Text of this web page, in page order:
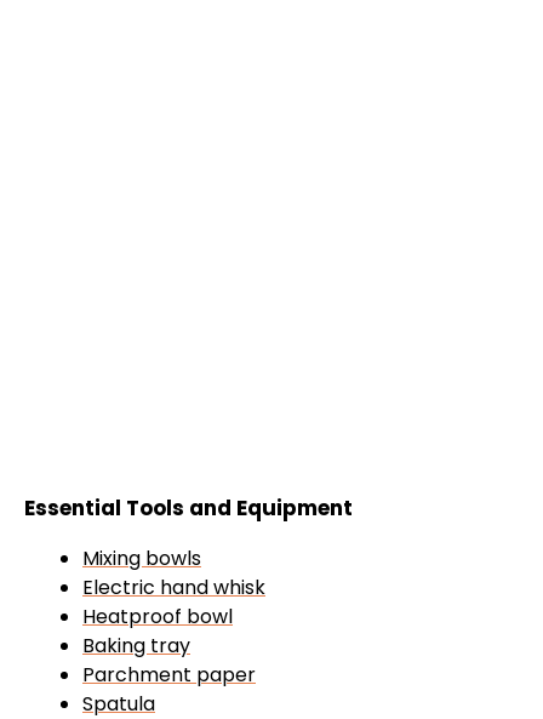
Essential Tools and Equipment
Mixing bowls
Electric hand whisk
Heatproof bowl
Baking tray
Parchment paper
Spatula